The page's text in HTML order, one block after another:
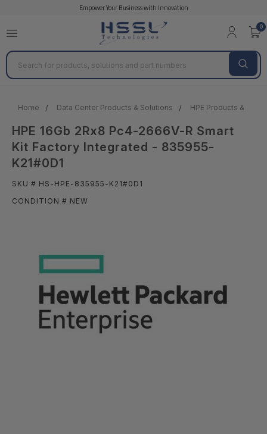
Empower Your Business with Innovation
0
Search
Home Data Center Products & Solutions HPE Products &
HPE 16Gb 2Rx8 Pc4-2666V-R Smart
Kit Factory Integrated - 835955-
K21#0D1
SKU # HS-HPE-835955-K21#0D1
CONDITION # NEW